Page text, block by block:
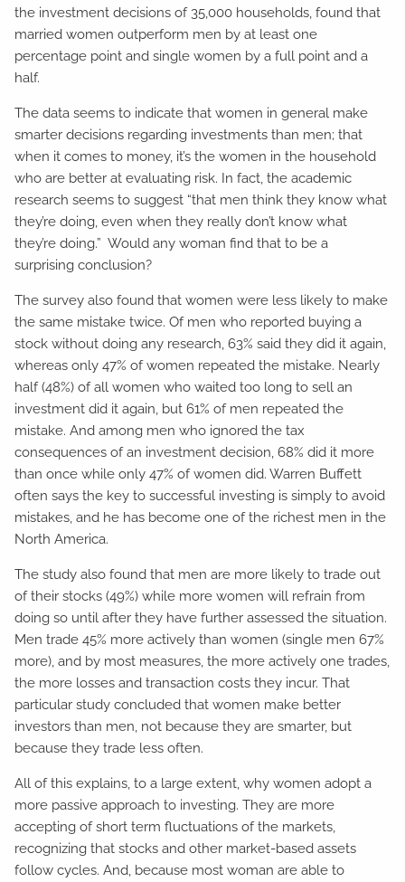
the investment decisions of 35,000 households, found that
married women outperform men by at least one
percentage point and single women by a full point and a
half.
The data seems to indicate that women in general make
smarter decisions regarding investments than men; that
when it comes to money, it’s the women in the household
who are better at evaluating risk. In fact, the academic
research seems to suggest “that men think they know what
they’re doing, even when they really don’t know what
they’re doing.” Would any woman find that to be a
surprising conclusion?
The survey also found that women were less likely to make
the same mistake twice. Of men who reported buying a
stock without doing any research, 63% said they did it again,
whereas only 47% of women repeated the mistake. Nearly
half (48%) of all women who waited too long to sell an
investment did it again, but 61% of men repeated the
mistake. And among men who ignored the tax
consequences of an investment decision, 68% did it more
than once while only 47% of women did. Warren Buffett
often says the key to successful investing is simply to avoid
mistakes, and he has become one of the richest men in the
North America.
The study also found that men are more likely to trade out
of their stocks (49%) while more women will refrain from
doing so until after they have further assessed the situation.
Men trade 45% more actively than women (single men 67%
more), and by most measures, the more actively one trades,
the more losses and transaction costs they incur. That
particular study concluded that women make better
investors than men, not because they are smarter, but
because they trade less often.
All of this explains, to a large extent, why women adopt a
more passive approach to investing. They are more
accepting of short term fluctuations of the markets,
recognizing that stocks and other market-based assets
follow cycles. And, because most woman are able to